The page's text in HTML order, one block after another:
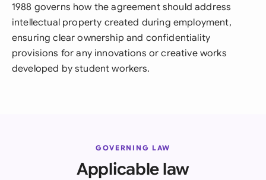
1988 governs how the agreement should address
intellectual property created during employment,
ensuring clear ownership and confidentiality
provisions for any innovations or creative works
developed by student workers.
GOVERNING LAW
Applicable law